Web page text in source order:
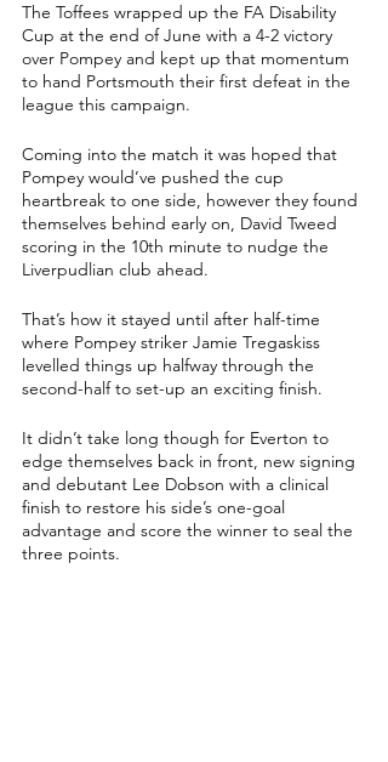
The Toffees wrapped up the FA Disability
Cup at the end of June with a 4-2 victory
over Pompey and kept up that momentum
to hand Portsmouth their first defeat in the
league this campaign.
Coming into the match it was hoped that
Pompey would’ve pushed the cup
heartbreak to one side, however they found
themselves behind early on, David Tweed
scoring in the 10th minute to nudge the
Liverpudlian club ahead.
That’s how it stayed until after half-time
where Pompey striker Jamie Tregaskiss
levelled things up halfway through the
second-half to set-up an exciting finish.
It didn’t take long though for Everton to
edge themselves back in front, new signing
and debutant Lee Dobson with a clinical
finish to restore his side’s one-goal
advantage and score the winner to seal the
three points.